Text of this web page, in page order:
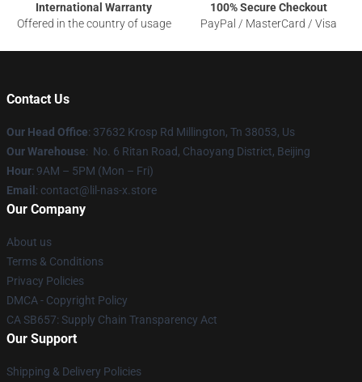
International Warranty
Offered in the country of usage
100% Secure Checkout
PayPal / MasterCard / Visa
Contact Us
Our Head Office: 37632 Krosp Rd Millington, Tn 38053, Us
Our Warehouse: No. 6 Ritan Road, Chaoyang District, Beijing
Hour: 9AM – 5PM (Mon – Fri)
Email : contact@lil-nas-x.store
Our Company
About us
Terms & Conditions
Privacy Policies
DMCA - Copyright Policy
CA SB657: Supply Chain Transparency Act
Our Support
Shipping & Delivery Policies